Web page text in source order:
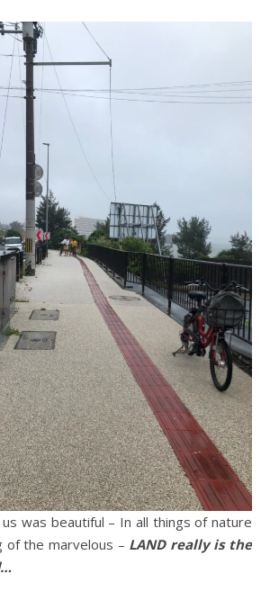
was beautiful – In all things of nature
of the marvelous – LAND really is the